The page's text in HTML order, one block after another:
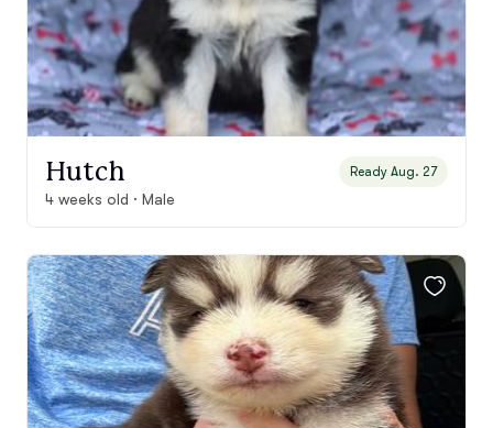
Hutch Ready Aug. 27
4 weeks old · Male